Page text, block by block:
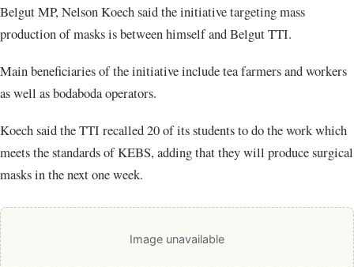
Belgut MP, Nelson Koech said the initiative targeting mass
production of masks is between himself and Belgut TTI.
Main beneficiaries of the initiative include tea farmers and workers
as well as bodaboda operators.
Koech said the TTI recalled 20 of its students to do the work which
meets the standards of KEBS, adding that they will produce surgical
masks in the next one week.
Image unavailable